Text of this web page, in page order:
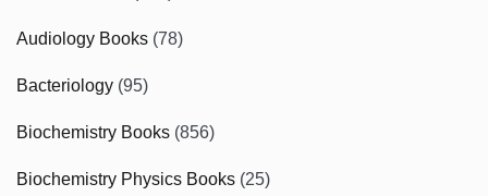
Audiology Books (78)
Bacteriology (95)
Biochemistry Books (856)
Biochemistry Physics Books (25)